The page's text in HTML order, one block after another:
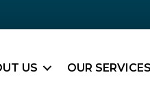
US OUR SERVICES